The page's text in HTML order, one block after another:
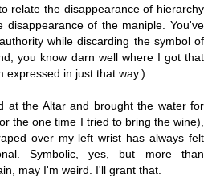
relate the disappearance of hierarchy
disappearance of the maniple. You've
while discarding the symbol of
you know darn well where I got that
expressed in just that way.)
at the Altar and brought the water for
the one time I tried to bring the wine),
over my left wrist has always felt
Symbolic, yes, but more than
may I'm weird. I'll grant that.